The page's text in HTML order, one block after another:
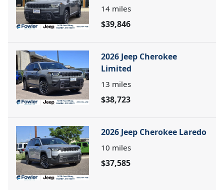
14 miles
$39,846
2026 Jeep Cherokee
Limited
13 miles
$38,723
2026 Jeep Cherokee Laredo
10 miles
$37,585